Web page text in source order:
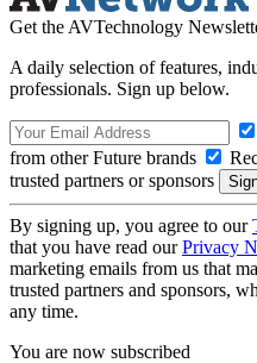
Get the AVTechnology
A daily selection of features,
professionals. Sign up below.
from other Future brands
trusted partners or sponsors
By signing up, you agree to our
that you have read ourPrivacy
marketing emails from us that
trusted partners and sponsors,
any time.
You are now subscribed